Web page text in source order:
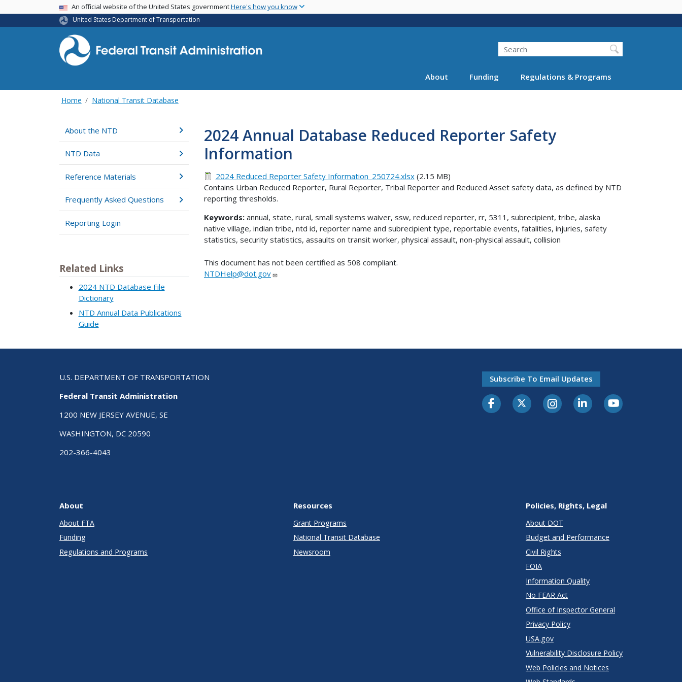
main
USA BannerAn official website of the United States governmentHere's how you know
United States Department of Transportation
Search
About Funding Regulations & Programs
Home National Transit Database
About the NTD
NTD Data
Reference Materials
Frequently Asked Questions
Reporting Login
Related Links
2024 NTD Database File
Dictionary
NTD Annual Data Publications
Guide
2024 Annual Database Reduced Reporter Safety
Information
2024 Reduced Reporter Safety Information_250724.xlsx(2.15 MB)
Contains Urban Reduced Reporter, Rural Reporter, Tribal Reporter and Reduced Asset safety data, as defined by NTD
reporting thresholds.
Keywords: annual, state, rural, small systems waiver, ssw, reduced reporter, rr, 5311, subrecipient, tribe, alaska
native village, indian tribe, ntd id, reporter name and subrecipient type, reportable events, fatalities, injuries, safety
statistics, security statistics, assaults on transit worker, physical assault, non-physical assault, collision
This document has not been certified as 508 compliant.
NTDHelp@dot.gov
U.S. DEPARTMENT OF TRANSPORTATION
Federal Transit Administration
1200 NEW JERSEY AVENUE, SE
WASHINGTON, DC 20590
202-366-4043
Subscribe To Email Updates
About
About FTA
Funding
Regulations and Programs
Resources
Grant Programs
National Transit Database
Newsroom
Policies, Rights, Legal
About DOT
Budget and Performance
Civil Rights
FOIA
Information Quality
No FEAR Act
Office of Inspector General
Privacy Policy
USA.gov
Vulnerability Disclosure Policy
Web Policies and Notices